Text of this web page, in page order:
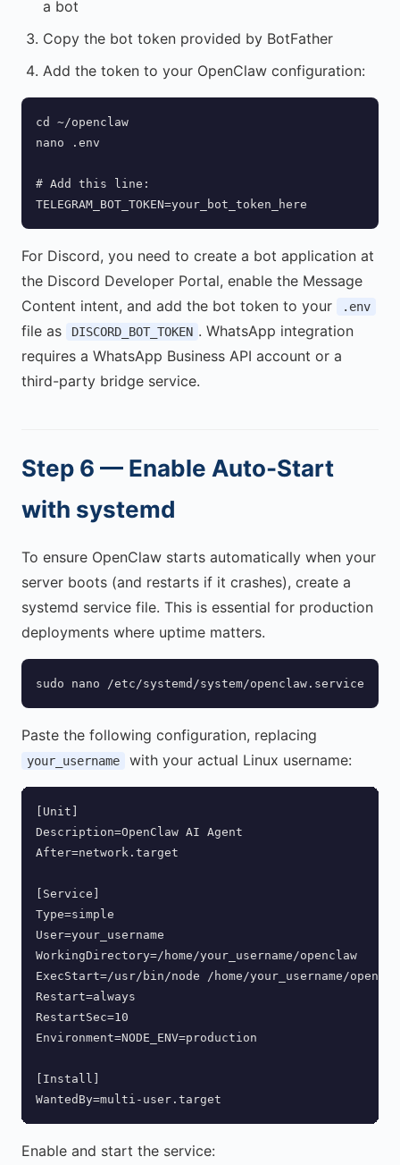
a bot
Copy the bot token provided by BotFather
Add the token to your OpenClaw configuration:
cd ~/openclaw
nano .env
# Add this line:
TELEGRAM_BOT_TOKEN=your_bot_token_here
For Discord, you need to create a bot application at
the Discord Developer Portal, enable the Message
Content intent, and add the bot token to your
.env
file as DISCORD_BOT_TOKEN . WhatsApp integration
requires a WhatsApp Business API account or a
third-party bridge service.
Step 6 — Enable Auto-Start
with systemd
To ensure OpenClaw starts automatically when your
server boots (and restarts if it crashes), create a
systemd service file. This is essential for production
deployments where uptime matters.
sudo nano /etc/systemd/system/openclaw.service
Paste the following configuration, replacing
your_username with your actual Linux username:
[Unit]
Description=OpenClaw AI Agent
After=network.target
[Service]
Type=simple
User=your_username
WorkingDirectory=/home/your_username/openclaw
ExecStart=/usr/bin/node /home/your_username/
Restart=always
RestartSec=10
Environment=NODE_ENV=production
[Install]
WantedBy=multi-user.target
Enable and start the service: